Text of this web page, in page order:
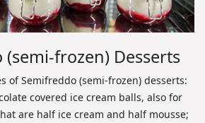
(semi-frozen) Desserts
of Semifreddo (semi-frozen) desserts:
covered ice cream balls, also for
are half ice cream and half mousse;